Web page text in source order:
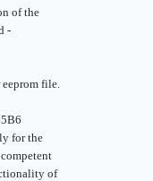
of the
-
eeprom file.
for the
of